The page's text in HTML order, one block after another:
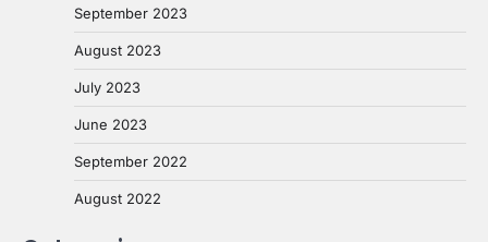
September 2023
August 2023
July 2023
June 2023
September 2022
August 2022